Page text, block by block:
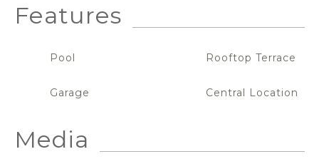
Features
Pool
Garage
Rooftop Terrace
Central Location
Media